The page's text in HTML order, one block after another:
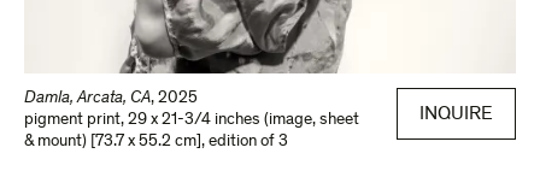
Damla, Arcata, CA, 2025
pigment print, 29 x 21-3/4 inches (image, sheet
& mount) [73.7 x 55.2 cm] , edition of 3
INQUIRE